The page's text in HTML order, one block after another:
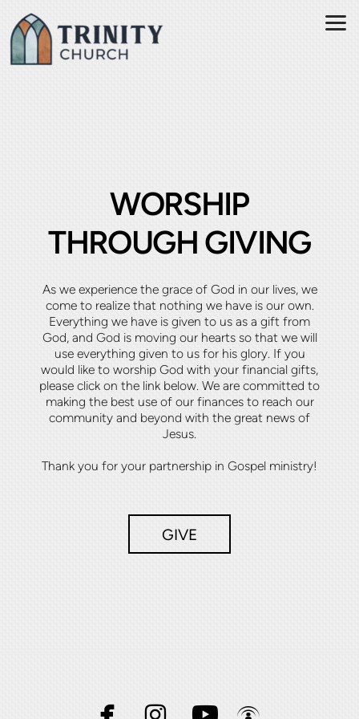
Skip to main content
WORSHIP
THROUGH GIVING
As we experience the grace of God in our lives, we
come to realize that nothing we have is our own.
Everything we have is given to us as a gift from
God, and God is moving our hearts so that we will
use everything given to us for his glory. If you
would like to worship God with your financial gifts,
please click on the link below. We are committed to
making the best use of our finances to reach our
community and beyond with the great news of
Jesus.
Thank you for your partnership in Gospel ministry!
GIVE